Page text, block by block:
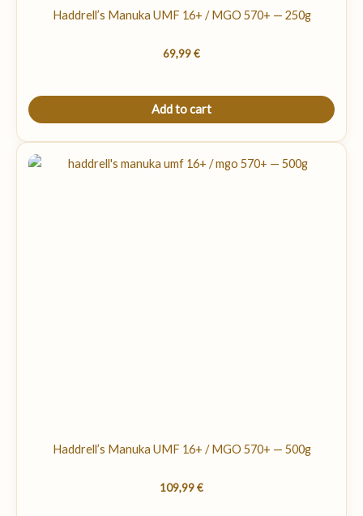
Haddrell’s Manuka UMF 16+ / MGO 570+ — 250g
69,99€
Add to cart
Haddrell’s Manuka UMF 16+ / MGO 570+ — 500g
109,99€